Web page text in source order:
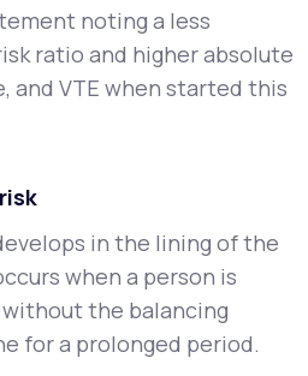
noting a less
ratio and higher absolute
and VTE when started this
in the lining of the
when a person is
the balancing
for a prolonged period.